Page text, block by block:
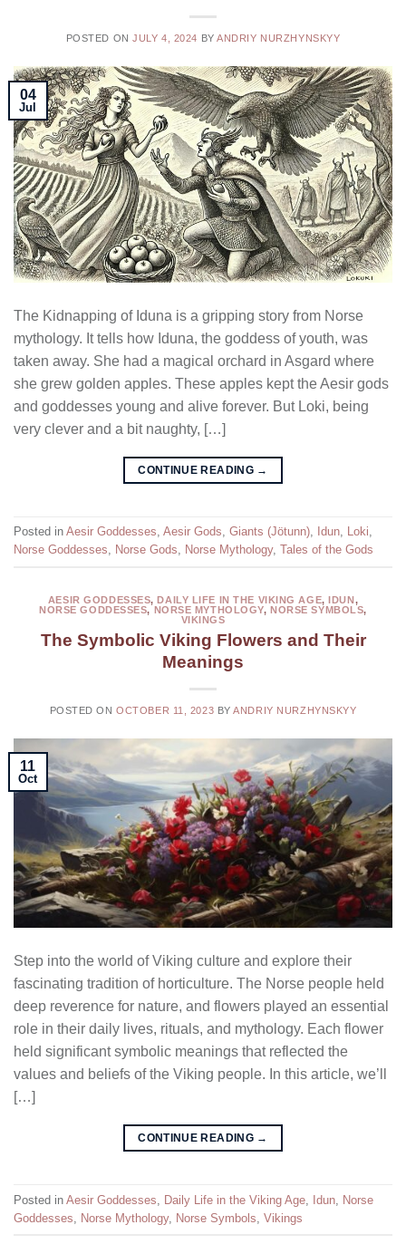
POSTED ONJULY 4, 2024 BYANDRIY NURZHYNSKYY
04
Jul
The Kidnapping of Iduna is a gripping story from Norse
mythology. It tells how Iduna, the goddess of youth, was
taken away. She had a magical orchard in Asgard where
she grew golden apples. These apples kept the Aesir gods
and goddesses young and alive forever. But Loki, being
very clever and a bit naughty, […]
CONTINUE READING →
Posted in Aesir Goddesses Aesir Gods Giants (Jötunn) Idun Loki
Norse Goddesses
Norse Gods Norse Mythology, Tales of the Gods
AESIR GODDESSES,DAILY LIFE IN THE VIKING AGE,IDUN,
NORSE GODDESSES, NORSE MYTHOLOGY,NORSE SYMBOLS,
VIKINGS
The Symbolic Viking Flowers and Their
Meanings
POSTED ONOCTOBER 11, 2023 BYANDRIY NURZHYNSKYY
11
Oct
Step into the world of Viking culture and explore their
fascinating tradition of horticulture. The Norse people held
deep reverence for nature, and flowers played an essential
role in their daily lives, rituals, and mythology. Each flower
held significant symbolic meanings that reflected the
values and beliefs of the Viking people. In this article, we’ll
[…]
CONTINUE READING →
Posted in Aesir Goddesses Daily Life in the Viking Age Idun Norse
Goddesses
Norse Mythology, Norse Symbols Vikings